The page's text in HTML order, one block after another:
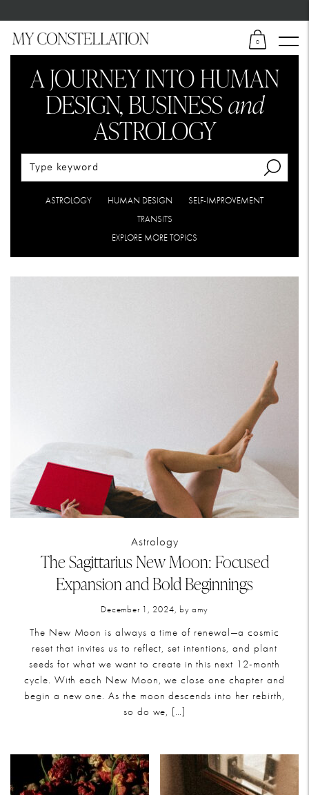
0
A JOURNEY INTO HUMAN
DESIGN,BUSINESSand
ASTROLOGY
ASTROLOGY HUMAN DESIGN
SELF-IMPROVEMENT
TRANSITS
EXPLORE MORE TOPICS
Astrology
The Sagittarius New Moon: Focused
Expansion and Bold Beginnings
December 1, 2024, by amy
The New Moon is always a time of renewal—a cosmic
reset that invites us to reflect, set intentions, and plant
seeds for what we want to create in this next 12-month
cycle. With each New Moon, we close one chapter and
begin a new one. As the moon descends into her rebirth,
so do we, […]